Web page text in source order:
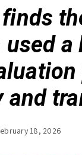
a
18, 2026